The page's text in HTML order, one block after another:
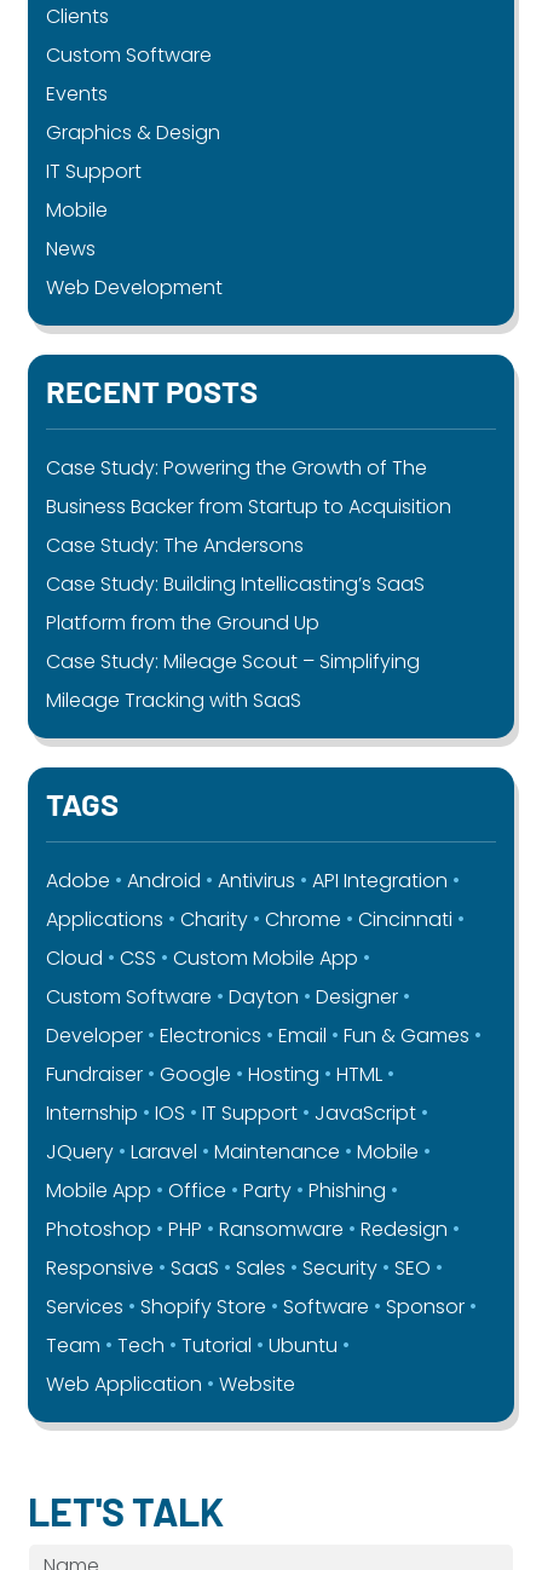
Clients
Custom Software
Events
Graphics & Design
IT Support
Mobile
News
Web Development
RECENT POSTS
Case Study: Powering the Growth of The
Business Backer from Startup to Acquisition
Case Study: The Andersons
Case Study: Building Intellicasting’s SaaS
Platform from the Ground Up
Case Study: Mileage Scout – Simplifying
Mileage Tracking with SaaS
TAGS
Adobe Android Antivirus
API Integration
Applications
Charity Chrome
Cincinnati
Cloud
CSS
Custom Mobile App
Custom Software
Dayton
Designer
Developer
Electronics Email
Fun & Games
Fundraiser
Google Hosting
HTML
Internship
IOS IT Support
JavaScript
JQuery
Laravel Maintenance
Mobile
Mobile App
Office Party
Phishing
Photoshop
PHP Ransomware
Redesign
Responsive
SaaS Sales Security
SEO
Services
Shopify Store Software
Sponsor
Team
Tech Tutorial
Ubuntu
Web Application
Website
LET'S TALK